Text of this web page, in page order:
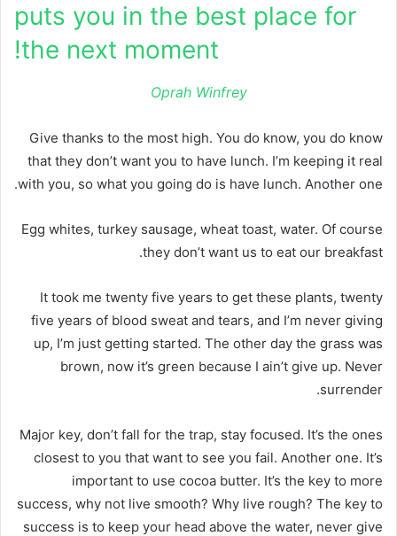
puts you in the best place for
the next moment!
Oprah Winfrey
Give thanks to the most high. You do know, you do know
that they don’t want you to have lunch. I’m keeping it real
with you, so what you going do is have lunch. Another one.
Egg whites, turkey sausage, wheat toast, water. Of course
they don’t want us to eat our breakfast.
It took me twenty five years to get these plants, twenty
five years of blood sweat and tears, and I’m never giving
up, I’m just getting started. The other day the grass was
brown, now it’s green because I ain’t give up. Never
surrender.
Major key, don’t fall for the trap, stay focused. It’s the ones
closest to you that want to see you fail. Another one. It’s
important to use cocoa butter. It’s the key to more
success, why not live smooth? Why live rough? The key to
success is to keep your head above the water, never give